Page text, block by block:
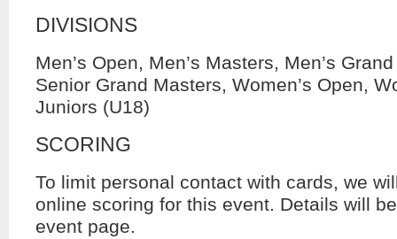
DIVISIONS
Men’s Open, Men’s Masters, Men’s
Senior Grand Masters, Women’s Open,
Juniors (U18)
SCORING
To limit personal contact with cards, we
online scoring for this event. Details will
event page.